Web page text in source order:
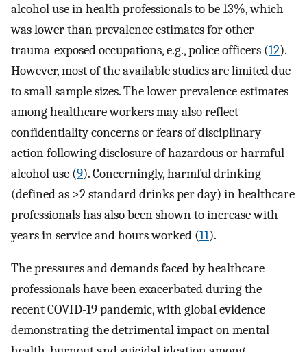
alcohol use in health professionals to be 13%, which
was lower than prevalence estimates for other
trauma-exposed occupations, e.g., police officers (12).
However, most of the available studies are limited due
to small sample sizes. The lower prevalence estimates
among healthcare workers may also reflect
confidentiality concerns or fears of disciplinary
action following disclosure of hazardous or harmful
alcohol use (9). Concerningly, harmful drinking
(defined as >2 standard drinks per day) in healthcare
professionals has also been shown to increase with
years in service and hours worked (11).
The pressures and demands faced by healthcare
professionals have been exacerbated during the
recent COVID-19 pandemic, with global evidence
demonstrating the detrimental impact on mental